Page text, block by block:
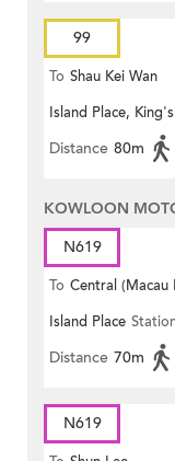
99
To Shau Kei Wan
Island Place,
Distance 80m
KOWLOON
N619
To Central (Macau
Island Place
Distance 70m
N619